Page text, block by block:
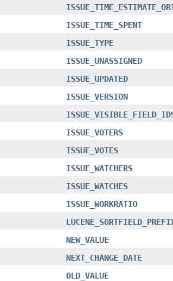
ISSUE_TIME_SPENT
ISSUE_TYPE
ISSUE_UNASSIGNED
ISSUE_UPDATED
ISSUE_VERSION
ISSUE_VOTERS
ISSUE_VOTES
ISSUE_WATCHERS
ISSUE_WATCHES
ISSUE_WORKRATIO
NEW_VALUE
NEXT_CHANGE_DATE
OLD_VALUE